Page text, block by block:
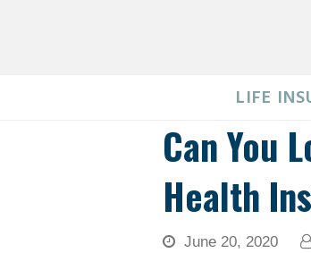
LIFE
Can You
Health
June 20, 2020